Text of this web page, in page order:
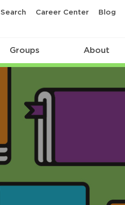
Search Career Center Blog
Groups About